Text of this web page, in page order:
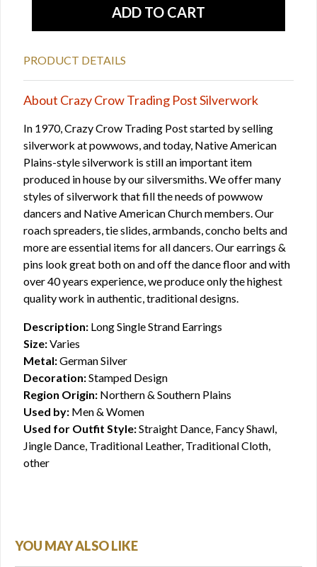
PRODUCT DETAILS
About Crazy Crow Trading Post Silverwork
In 1970, Crazy Crow Trading Post started by selling
silverwork at powwows, and today, Native American
Plains-style silverwork is still an important item
produced in house by our silversmiths. We offer many
styles of silverwork that fill the needs of powwow
dancers and Native American Church members. Our
roach spreaders, tie slides, armbands, concho belts and
more are essential items for all dancers. Our earrings &
pins look great both on and off the dance floor and with
over 40 years experience, we produce only the highest
quality work in authentic, traditional designs.
Description: Long Single Strand Earrings
Size:Varies
Metal:German Silver
Decoration:Stamped Design
Region Origin: Northern & Southern Plains
Used by: Men & Women
Used for Outfit Style:Straight Dance, Fancy Shawl,
Jingle Dance, Traditional Leather, Traditional Cloth,
other
YOU MAY ALSO LIKE